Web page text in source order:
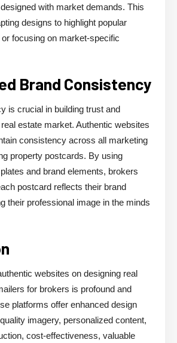
with market demands. This
designs to highlight popular
focusing on market-specific
Brand Consistency
is crucial in building trust and
estate market. Authentic websites
consistency across all marketing
property postcards. By using
and brand elements, brokers
postcard reflects their brand
their professional image in the minds
websites on designing real
for brokers is profound and
platforms offer enhanced design
imagery, personalized content,
cost-effectiveness, valuable